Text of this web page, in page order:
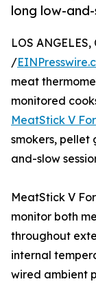
long low-
LOS
/
meat
monitored
MeatStick V
smokers, pellet
and-slow
MeatStick V
monitor both
throughout
internal
wired ambient